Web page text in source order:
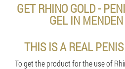
GET RHINO GOLD -
GEL IN
THIS IS A REAL
To get the product for the use of